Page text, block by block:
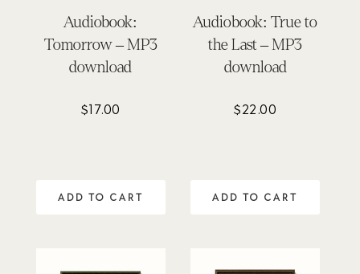
Audiobook:
Tomorrow – MP3
download
$17.00
ADD TO CART
Audiobook: True to
the Last – MP3
download
$22.00
ADD TO CART